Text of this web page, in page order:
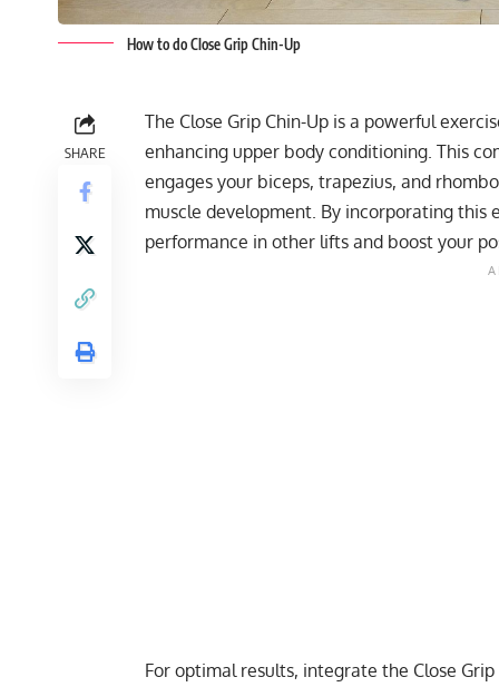
How to do Close Grip Chin-Up
SHARE
The Close Grip Chin-Up is a powerful
enhancing upper body conditioning. This
engages your biceps, trapezius, and
muscle development. By incorporating this
performance in other lifts and boost your
For optimal results, integrate the Close